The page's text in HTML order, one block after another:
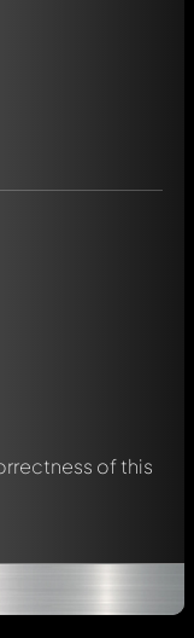
of this
It's like a